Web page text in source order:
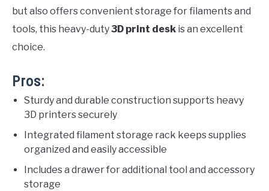
but also offers convenient storage for filaments and
tools, this heavy-duty3D print desk is an excellent
choice.
Pros:
Sturdy and durable construction supports heavy
3D printers securely
Integrated filament storage rack keeps supplies
organized and easily accessible
Includes a drawer for additional tool and accessory
storage